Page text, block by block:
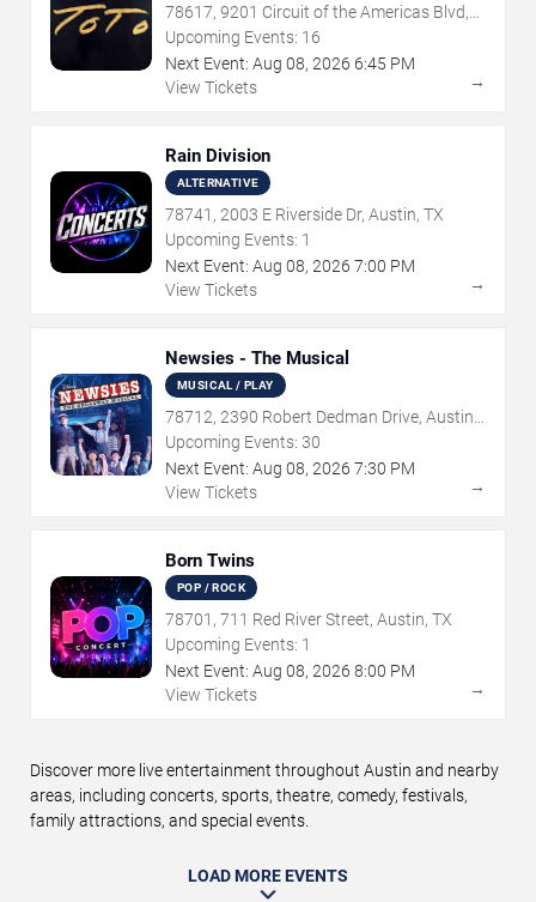
78617, 9201 Circuit of the Americas Blvd,
Austin, TX
Upcoming Events: 16
Next Event: Aug 08, 2026 6:45 PM
View Tickets
→
Rain Division
ALTERNATIVE
78741, 2003 E Riverside Dr, Austin, TX
Upcoming Events: 1
Next Event: Aug 08, 2026 7:00 PM
View Tickets
→
Newsies - The Musical
MUSICAL / PLAY
78712, 2390 Robert Dedman Drive, Austin,
TX
Upcoming Events: 30
Next Event: Aug 08, 2026 7:30 PM
View Tickets
→
Born Twins
POP / ROCK
78701, 711 Red River Street, Austin, TX
Upcoming Events: 1
Next Event: Aug 08, 2026 8:00 PM
View Tickets
→
Discover more live entertainment throughout Austin and nearby
areas, including concerts, sports, theatre, comedy, festivals,
family attractions, and special events.
LOAD MORE EVENTS